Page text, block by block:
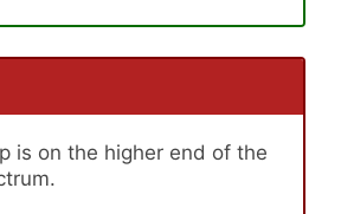
is on the higher end of the